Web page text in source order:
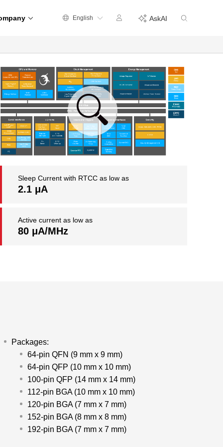
English AskAI
Sleep Current with RTCC as low as
2.1 μA
Active current as low as
80 μA/MHz
Packages:
64-pin QFN (9 mm x 9 mm)
64-pin QFP (10 mm x 10 mm)
100-pin QFP (14 mm x 14 mm)
112-pin BGA (10 mm x 10 mm)
120-pin BGA (7 mm x 7 mm)
152-pin BGA (8 mm x 8 mm)
192-pin BGA (7 mm x 7 mm)